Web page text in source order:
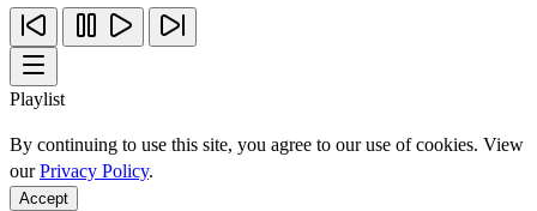
Playlist
By continuing to use this site, you agree to our use of cookies. View
ourPrivacy Policy.
Accept